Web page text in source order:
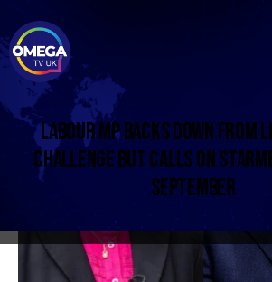
LABOUR MP BACKS DOWN FROM
CHALLENGE BUT CALLS ON
SEPTEMBER